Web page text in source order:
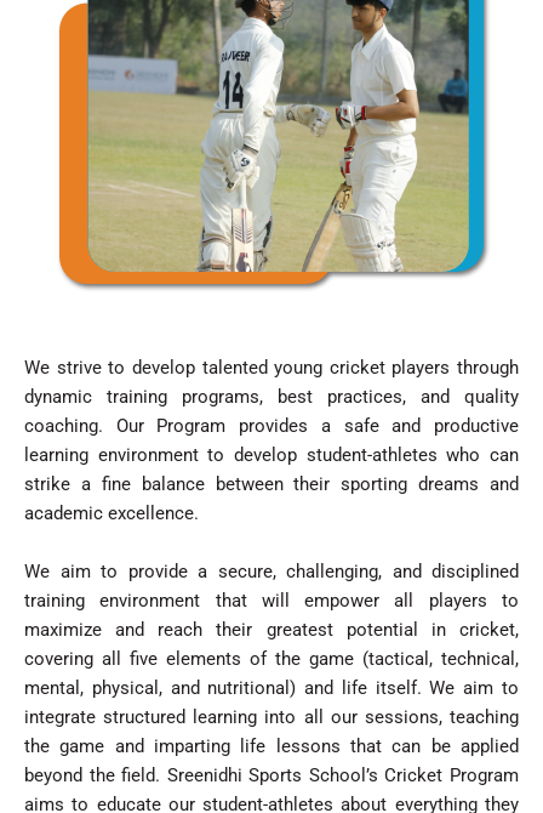
We strive to develop talented young cricket players through
dynamic training programs, best practices, and quality
coaching. Our Program provides a safe and productive
learning environment to develop student-athletes who can
strike a fine balance between their sporting dreams and
academic excellence.
We aim to provide a secure, challenging, and disciplined
training environment that will empower all players to
maximize and reach their greatest potential in cricket,
covering all five elements of the game (tactical, technical,
mental, physical, and nutritional) and life itself. We aim to
integrate structured learning into all our sessions, teaching
the game and imparting life lessons that can be applied
beyond the field. Sreenidhi Sports School’s Cricket Program
aims to educate our student-athletes about everything they